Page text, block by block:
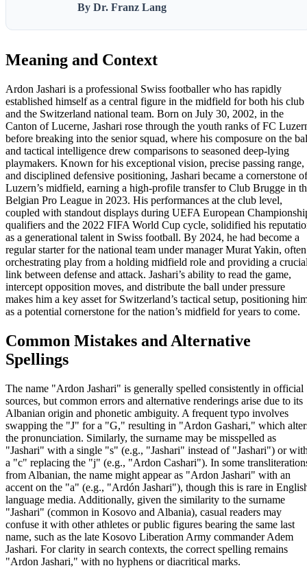
By Dr. Franz Lang
Meaning and Context
Ardon Jashari is a professional Swiss footballer who has rapidly
established himself as a central figure in the midfield for both his club
and the Switzerland national team. Born on July 30, 2002, in the
Canton of Lucerne, Jashari rose through the youth ranks of FC
before breaking into the senior squad, where his composure on the
and tactical intelligence drew comparisons to seasoned deep-lying
playmakers. Known for his exceptional vision, precise passing range,
and disciplined defensive positioning, Jashari became a cornerstone of
Luzern’s midfield, earning a high-profile transfer to Club Brugge in
Belgian Pro League in 2023. His performances at the club level,
coupled with standout displays during UEFA European
qualifiers and the 2022 FIFA World Cup cycle, solidified his
as a generational talent in Swiss football. By 2024, he had become a
regular starter for the national team under manager Murat Yakin, often
orchestrating play from a holding midfield role and providing a
link between defense and attack. Jashari’s ability to read the game,
intercept opposition moves, and distribute the ball under pressure
makes him a key asset for Switzerland’s tactical setup, positioning
as a potential cornerstone for the nation’s midfield for years to come.
Common Mistakes and Alternative
Spellings
The name "Ardon Jashari" is generally spelled consistently in official
sources, but common errors and alternative renderings arise due to its
Albanian origin and phonetic ambiguity. A frequent typo involves
swapping the "J" for a "G," resulting in "Ardon Gashari," which
the pronunciation. Similarly, the surname may be misspelled as
"Jashari" with a single "s" (e.g., "Jashari" instead of "Jashari") or
a "c" replacing the "j" (e.g., "Ardon Cashari"). In some
from Albanian, the name might appear as "Ardon Jashari" with an
accent on the "a" (e.g., "Ardón Jashari"), though this is rare in
language media. Additionally, given the similarity to the surname
"Jashari" (common in Kosovo and Albania), casual readers may
confuse it with other athletes or public figures bearing the same last
name, such as the late Kosovo Liberation Army commander Adem
Jashari. For clarity in search contexts, the correct spelling remains
"Ardon Jashari," with no hyphens or diacritical marks.